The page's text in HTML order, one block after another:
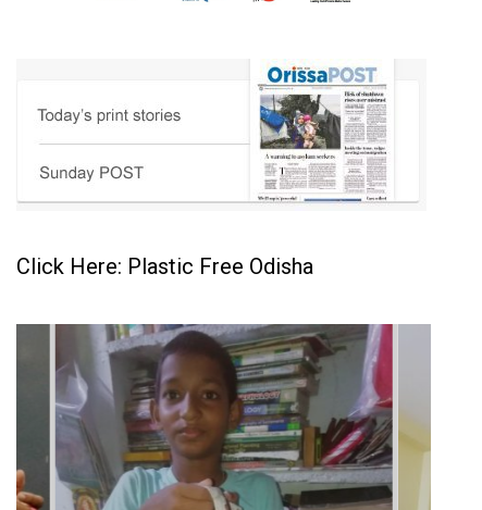
Click Here: Plastic Free Odisha